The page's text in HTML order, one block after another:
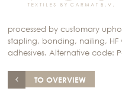
processed by customary
stapling, bonding, nailing, HF
adhesives. Alternative code:
TO OVERVIEW